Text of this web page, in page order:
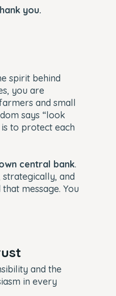
you.
spirit behind
you are
and small
says “look
to protect each
central bank.
and
message. You
and the
in every